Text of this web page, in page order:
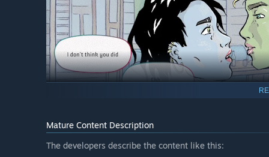
Mature Content Description
The developers describe the content like this: